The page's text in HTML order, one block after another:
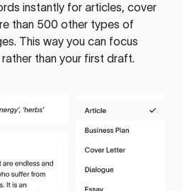
instantly for articles, cover
than 500 other types of
This way you can focus
than your first draft.